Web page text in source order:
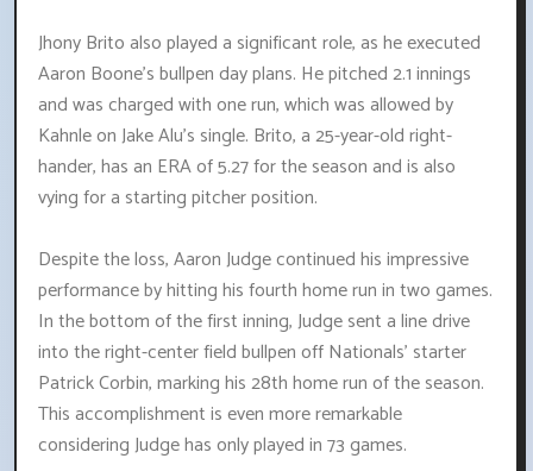
Jhony Brito also played a significant role, as he executed
Aaron Boone's bullpen day plans. He pitched 2.1 innings
and was charged with one run, which was allowed by
Kahnle on Jake Alu's single. Brito, a 25-year-old right-
hander, has an ERA of 5.27 for the season and is also
vying for a starting pitcher position.
Despite the loss, Aaron Judge continued his impressive
performance by hitting his fourth home run in two games.
In the bottom of the first inning, Judge sent a line drive
into the right-center field bullpen off Nationals' starter
Patrick Corbin, marking his 28th home run of the season.
This accomplishment is even more remarkable
considering Judge has only played in 73 games.